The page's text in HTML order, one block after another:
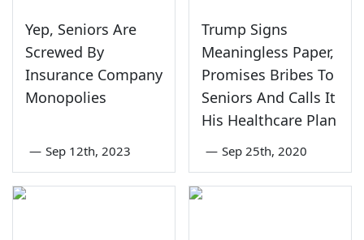
Yep, Seniors Are
Screwed By
Insurance Company
Monopolies
— Sep 12th, 2023
Trump Signs
Meaningless Paper,
Promises Bribes To
Seniors And Calls It
His Healthcare Plan
— Sep 25th, 2020